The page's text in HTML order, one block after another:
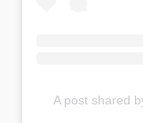
A post shared